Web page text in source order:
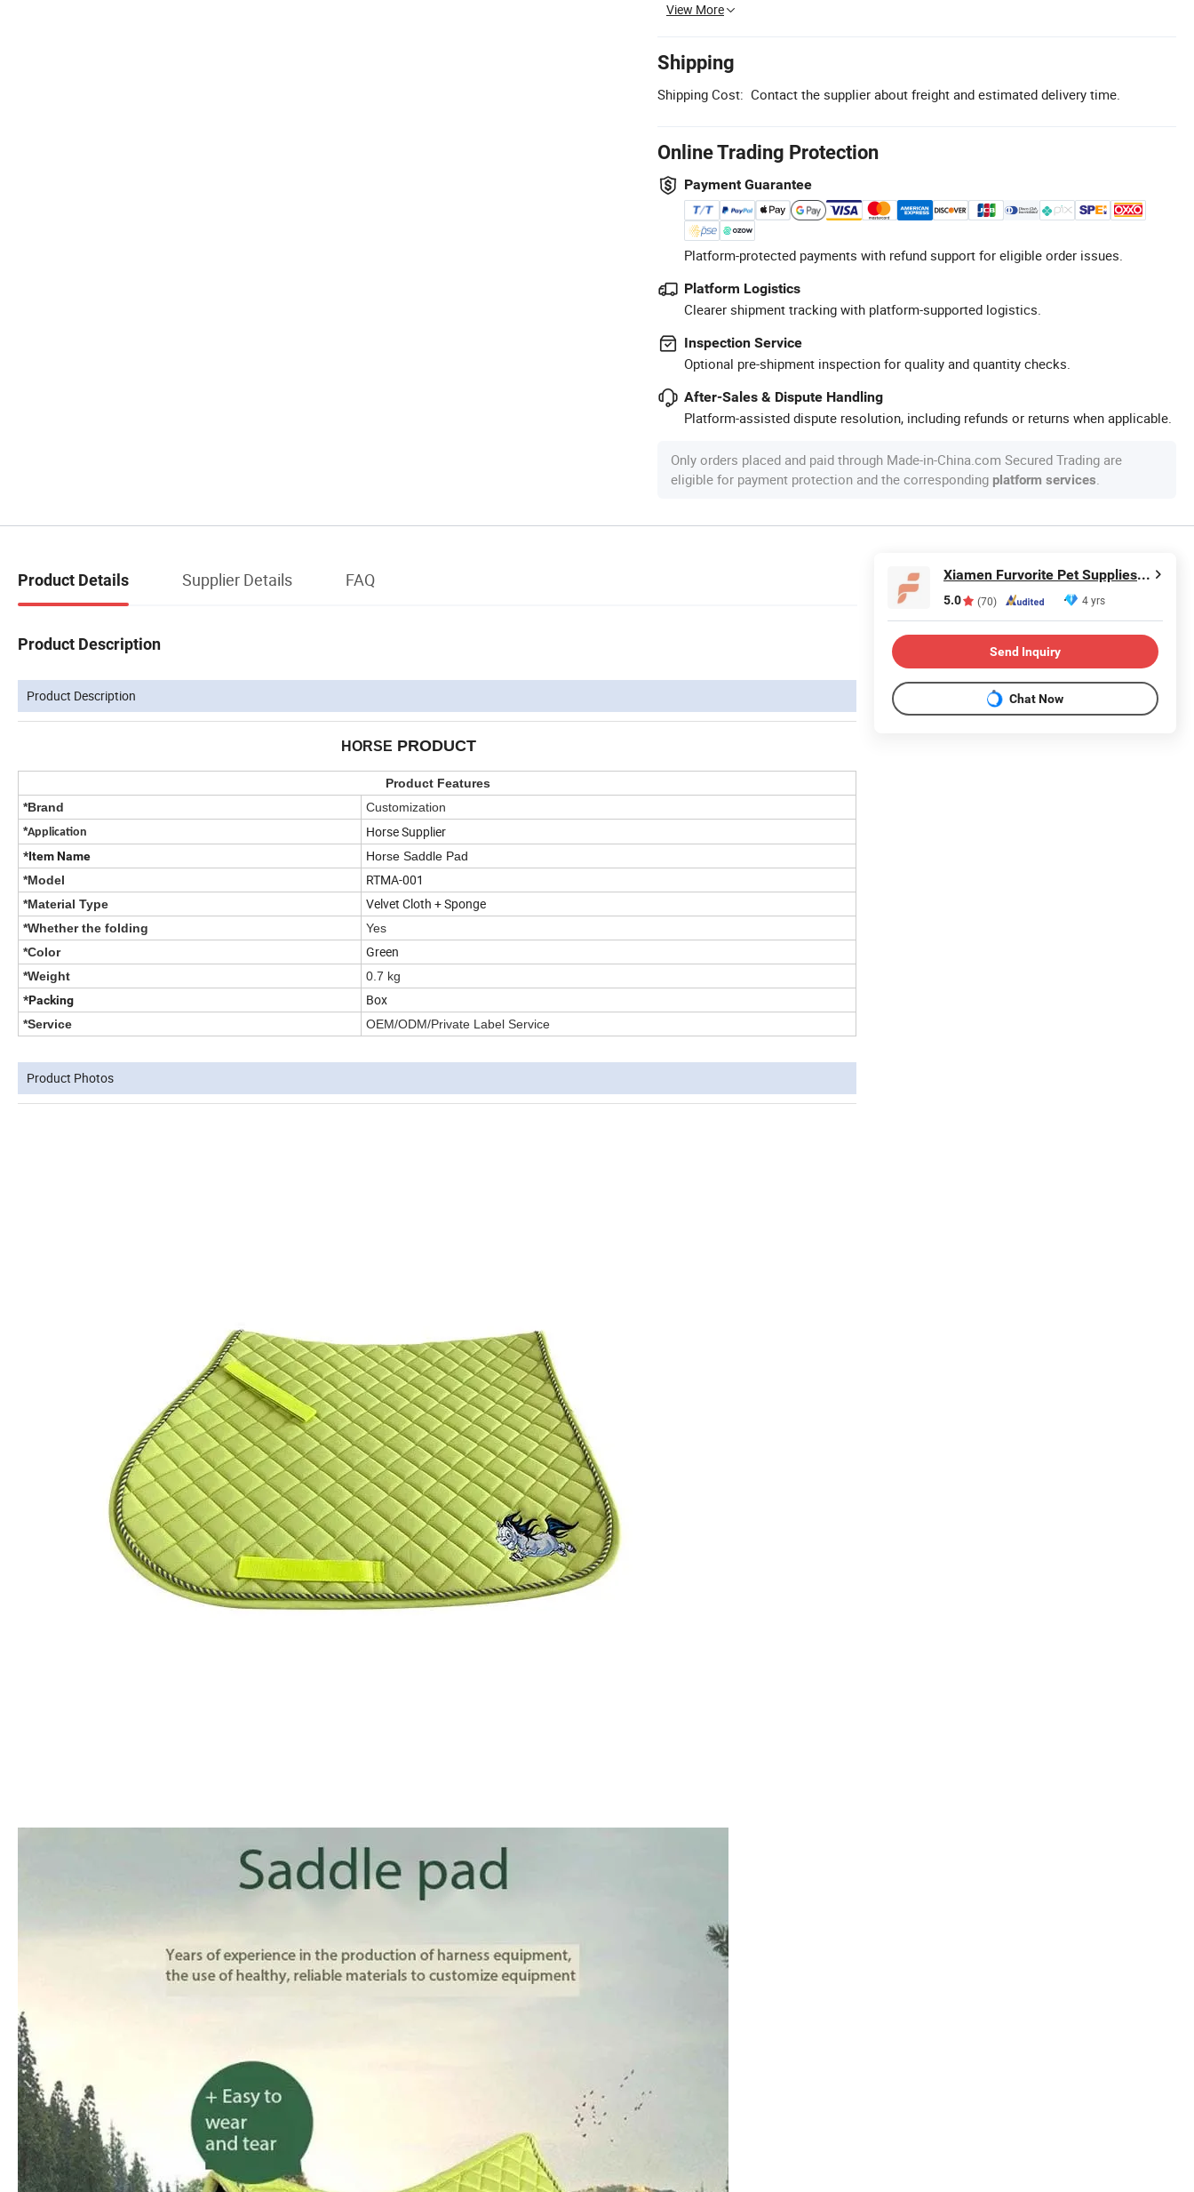
View More
Shipping
Shipping Cost: Contact the supplier about freight and estimated delivery time.
Online Trading Protection
Payment Guarantee
Platform-protected payments with refund support for eligible order issues.
Platform Logistics
Clearer shipment tracking with platform-supported logistics.
Inspection Service
Optional pre-shipment inspection for quality and quantity checks.
After-Sales & Dispute Handling
Platform-assisted dispute resolution, including refunds or returns when applicable.
Only orders placed and paid through Made-in-China.com Secured Trading are
eligible for payment protection and the corresponding platform services.
Product Details Supplier Details FAQ
Product Description
Product Description
HORSE PRODUCT
Product Features
*Brand
Customization
*Application Horse Supplier
*Item Name
Horse Saddle Pad
*Model
RTMA-001
*Material Type Velvet Cloth + Sponge
*Whether the folding
Yes
*Color
Green
*Weight
0.7 kg
*Packing
Box
*Service OEM/ODM/Private Label Service
Product Photos
Xiamen Furvorite Pet Supplies Co., Ltd.
5.0 (70) 4 yrs
Send Inquiry
Chat Now